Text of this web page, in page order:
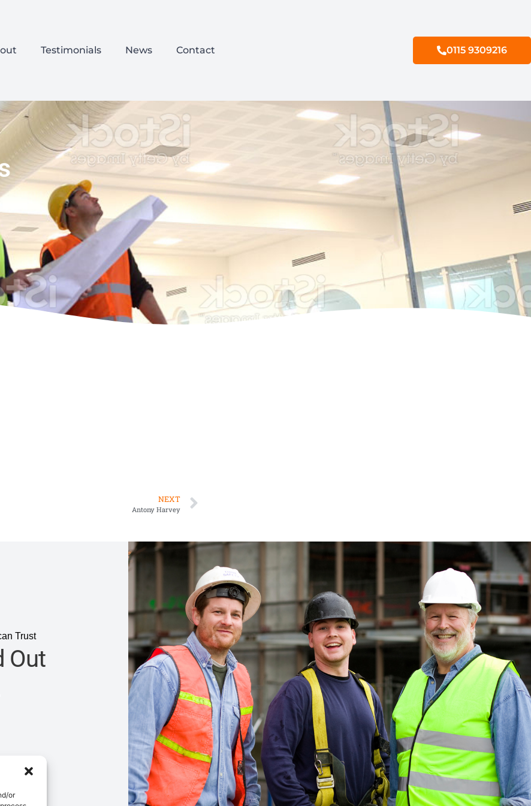
or
Testimonials News Contact 0115 9309216
NEXT
Antony Harvey
Trust
Out